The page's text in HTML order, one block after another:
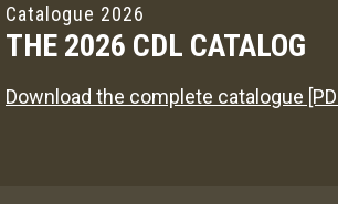
Catalogue 2026
THE 2026 CDL CATALOG
Download the complete catalogue